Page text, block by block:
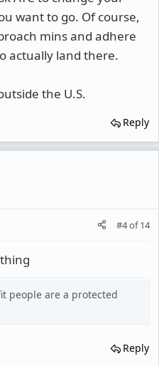
want to go. Of course,
mins and adhere
actually land there.
the U.S.
Reply
#4of14
people are a protected
Reply